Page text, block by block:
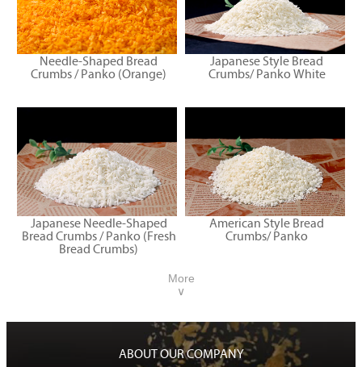
Needle-Shaped Bread
Crumbs / Panko (Orange)
Japanese Style Bread
Crumbs/ Panko White
Japanese Needle-Shaped
Bread Crumbs / Panko (Fresh
Bread Crumbs)
American Style Bread
Crumbs/ Panko
More
∨
ABOUT OUR COMPANY